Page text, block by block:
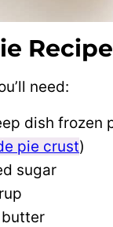
Recipe
need:
dish frozen
pie crust)
sugar